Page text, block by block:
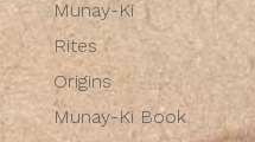
Munay-Ki
Rites
Origins
Munay-Ki Book